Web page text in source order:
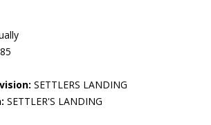
SETTLERS LANDING
SETTLER'S LANDING